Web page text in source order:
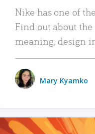
Nike has one of
Find out about the
meaning, design
Mary Kyamko